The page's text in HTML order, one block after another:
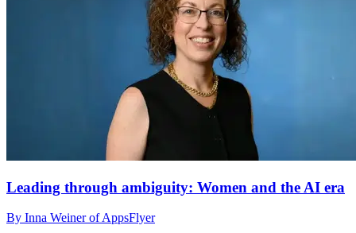
Leading through ambiguity: Women and the AI era
By Inna Weiner of AppsFlyer